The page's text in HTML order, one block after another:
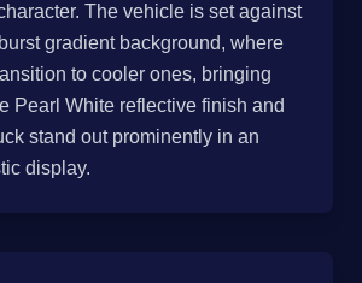
The vehicle is set against
gradient background, where
to cooler ones, bringing
Pearl White reflective finish and
stand out prominently in an
display.